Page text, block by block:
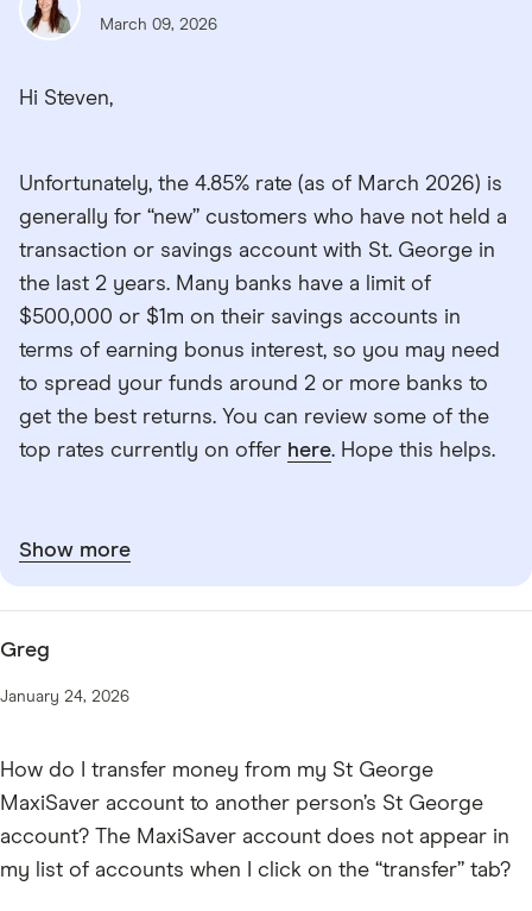
March 09, 2026
Hi Steven,
Unfortunately, the 4.85% rate (as of March 2026) is
generally for “new” customers who have not held a
transaction or savings account with St. George in
the last 2 years. Many banks have a limit of
$500,000 or $1m on their savings accounts in
terms of earning bonus interest, so you may need
to spread your funds around 2 or more banks to
get the best returns. You can review some of the
top rates currently on offer here. Hope this helps.
Show more
Greg
January 24, 2026
How do I transfer money from my St George
MaxiSaver account to another person’s St George
account? The MaxiSaver account does not appear in
my list of accounts when I click on the “transfer” tab?